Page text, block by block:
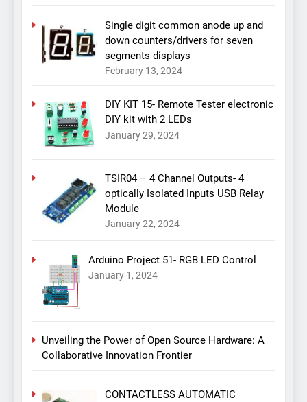
Single digit common anode up and
down counters/drivers for seven
segments displays
February 13, 2024
DIY KIT 15- Remote Tester electronic
DIY kit with 2 LEDs
January 29, 2024
TSIR04 – 4 Channel Outputs- 4
optically Isolated Inputs USB Relay
Module
January 22, 2024
Arduino Project 51- RGB LED Control
January 1, 2024
Unveiling the Power of Open Source Hardware: A
Collaborative Innovation Frontier
CONTACTLESS AUTOMATIC